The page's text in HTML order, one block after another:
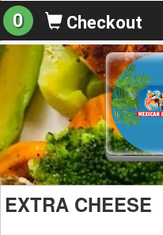
0 Checkout
EXTRA CHEESE